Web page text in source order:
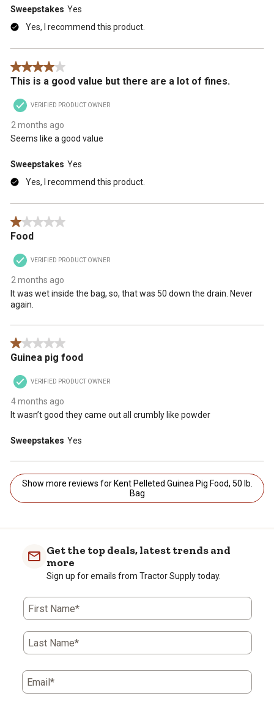
Sweepstakes Yes
Yes, I recommend this product.
4 out of 5 stars.
This is a good value but there are a lot of fines.
VERIFIED PRODUCT OWNER
2 months ago
Seems like a good value
Sweepstakes Yes
Yes, I recommend this product.
1 out of 5 stars.
Food
VERIFIED PRODUCT OWNER
2 months ago
It was wet inside the bag, so, that was 50 down the drain. Never
again.
1 out of 5 stars.
Guinea pig food
VERIFIED PRODUCT OWNER
4 months ago
It wasn’t good they came out all crumbly like powder
Sweepstakes Yes
Show more reviews for Kent Pelleted Guinea Pig Food, 50 lb.
Bag
Get the top deals, latest trends and
more
Sign up for emails from Tractor Supply today.
First Name*
Last Name*
Email*